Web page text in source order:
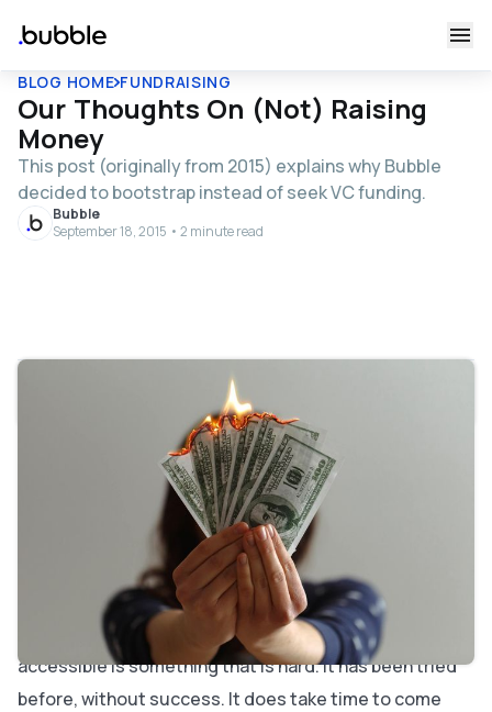
BLOG HOME FUNDRAISING
Our Thoughts On (Not) Raising
Money
This post (originally from 2015) explains why Bubble
decided to bootstrap instead of seek VC funding.
Bubble
September 18, 2015 • 2 minute read
Many people ask us why we’re not raising money. I’ll try
here to explain our reasoning behind this decision.
A lot of it gets back to time. We started working on
Bubble knowing it would be a 10-year project, if not
more. Replacing code and making programming
accessible is something that is hard. It has been tried
before, without success. It does take time to come